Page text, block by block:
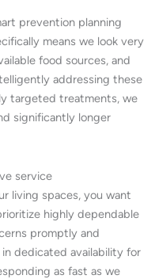
prevention planning
means we look very
food sources, and
addressing these
targeted treatments, we
significantly longer
service
living spaces, you want
highly dependable
promptly and
dedicated availability for
as fast as we